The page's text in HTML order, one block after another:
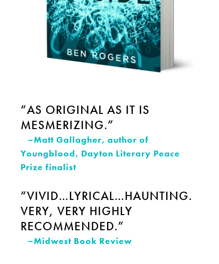
“AS ORIGINAL AS IT IS
MESMERIZING.”
–Matt Gallagher, author of
Youngblood, Dayton Literary Peace
Prize finalist
“VIVID…LYRICAL…HAUNTING.
VERY, VERY HIGHLY
RECOMMENDED.”
–Midwest Book Review